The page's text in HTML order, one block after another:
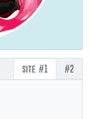
site #1 #2